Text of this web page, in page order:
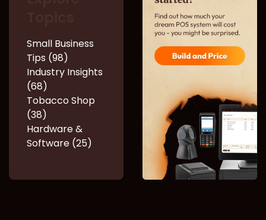
Small Business
Tips (98)
Industry Insights
(68)
Tobacco Shop
(38)
Hardware &
Software (25)